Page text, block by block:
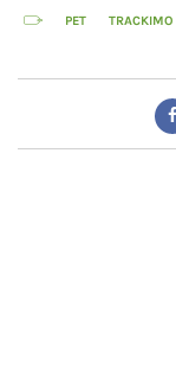
PET TRACKIMO